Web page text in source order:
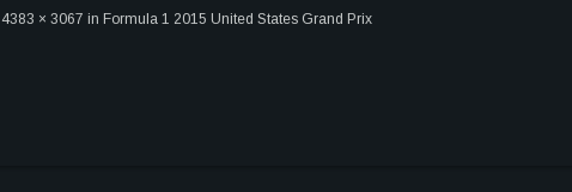
4383 × 3067 in Formula 1 2015 United States Grand Prix